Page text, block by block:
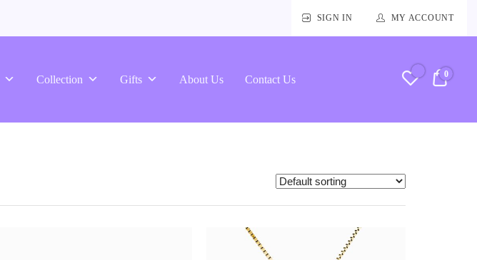
SIGN IN MY ACCOUNT
Collection Gifts About Us Contact Us 0